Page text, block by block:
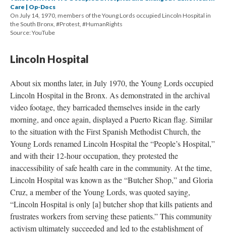
Care | Op-Docs
On July 14, 1970, members of the Young Lords occupied Lincoln Hospital in
the South Bronx, #Protest, #HumanRights
Source: YouTube
Lincoln Hospital
About six months later, in July 1970, the Young Lords occupied
Lincoln Hospital in the Bronx. As demonstrated in the archival
video footage, they barricaded themselves inside in the early
morning, and once again, displayed a Puerto Rican flag. Similar
to the situation with the First Spanish Methodist Church, the
Young Lords renamed Lincoln Hospital the “People’s Hospital,”
and with their 12-hour occupation, they protested the
inaccessibility of safe health care in the community. At the time,
Lincoln Hospital was known as the “Butcher Shop,” and Gloria
Cruz, a member of the Young Lords, was quoted saying,
“Lincoln Hospital is only [a] butcher shop that kills patients and
frustrates workers from serving these patients.” This community
activism ultimately succeeded and led to the establishment of